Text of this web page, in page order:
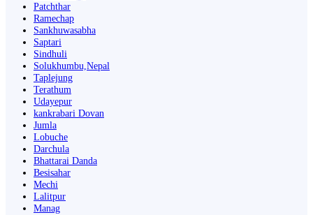
Patchthar
Ramechap
Sankhuwasabha
Saptari
Sindhuli
Solukhumbu,Nepal
Taplejung
Terathum
Udayepur
kankrabari Dovan
Jumla
Lobuche
Darchula
Bhattarai Danda
Besisahar
Mechi
Lalitpur
Manag